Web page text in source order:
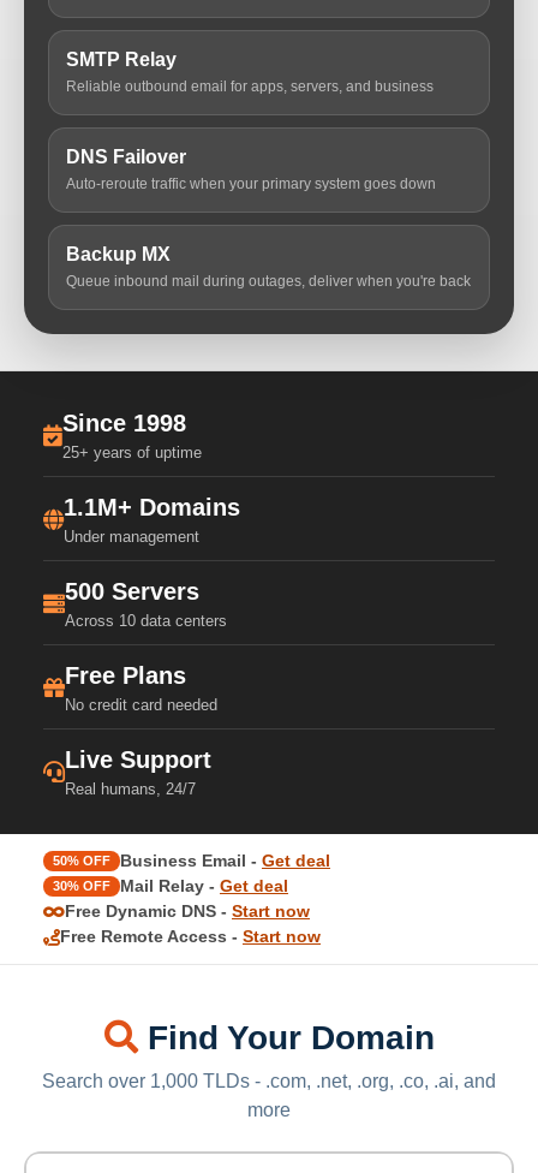
SMTP Relay
Reliable outbound email for apps, servers, and business
DNS Failover
Auto-reroute traffic when your primary system goes down
Backup MX
Queue inbound mail during outages, deliver when you're back
Since 1998
25+ years of uptime
1.1M+ Domains
Under management
500 Servers
Across 10 data centers
Free Plans
No credit card needed
Live Support
Real humans, 24/7
50% OFF Business Email - Get deal
30% OFF Mail Relay - Get deal
Free Dynamic DNS - Start now
Free Remote Access - Start now
Find Your Domain
Search over 1,000 TLDs - .com, .net, .org, .co, .ai, and
more